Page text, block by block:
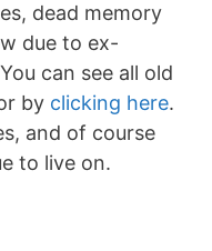
dead memory
due to ex-
can see all old
by clicking here.
and of course
to live on.